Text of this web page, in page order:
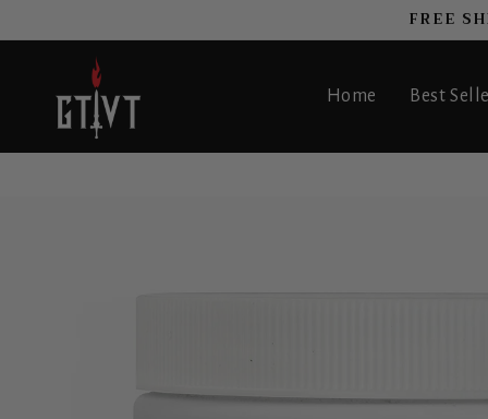
FREE
Home Best